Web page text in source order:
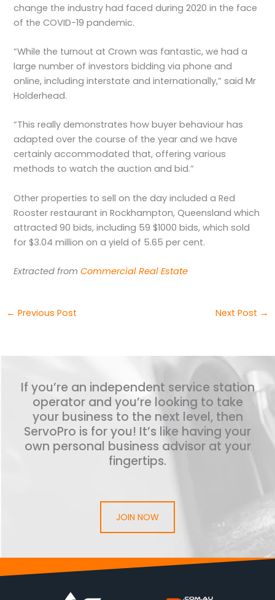
change the industry had faced during 2020 in the face
of the COVID-19 pandemic.
“While the turnout at Crown was fantastic, we had a
large number of investors bidding via phone and
online, including interstate and internationally,” said Mr
Holderhead.
“This really demonstrates how buyer behaviour has
adapted over the course of the year and we have
certainly accommodated that, offering various
methods to watch the auction and bid.”
Other properties to sell on the day included a Red
Rooster restaurant in Rockhampton, Queensland which
attracted 90 bids, including 59 $1000 bids, which sold
for $3.04 million on a yield of 5.65 per cent.
Extracted fromCommercial Real Estate
← Previous Post Next Post →
If you’re an independent service station
operator and you’re looking to take
your business to the next level, then
ServoPro is for you! It’s like having your
own personal business advisor at your
fingertips.
JOIN NOW